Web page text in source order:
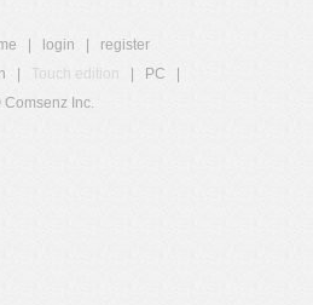
login
register
Touch edition PC
Comsenz Inc.